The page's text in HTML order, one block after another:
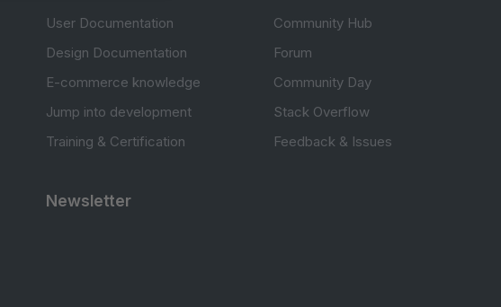
User Documentation
Design Documentation
E-commerce knowledge
Jump into development
Training & Certification
Community Hub
Forum
Community Day
Stack Overflow
Feedback & Issues
Newsletter